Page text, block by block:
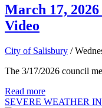
March 17,
Video
City of Salisbury /
The 3/17/2026 council
Read more
SEVERE WEATHER